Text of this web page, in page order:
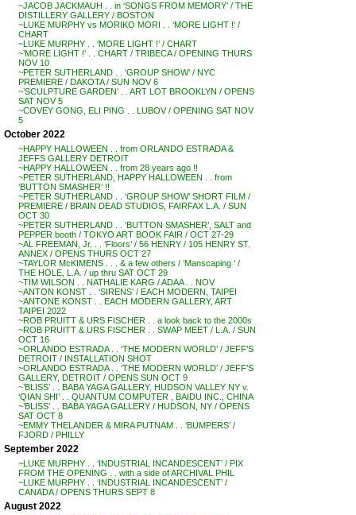
~JACOB JACKMAUH . . in ‘SONGS FROM MEMORY’ / THE
DISTILLERY GALLERY / BOSTON
~LUKE MURPHY vs MORIKO MORI . . ‘MORE LIGHT !’ /
CHART
~LUKE MURPHY . . ‘MORE LIGHT !’ / CHART
~’MORE LIGHT !’ . . CHART / TRIBECA / OPENING THURS
NOV 10
~PETER SUTHERLAND . . ‘GROUP SHOW’ / NYC
PREMIERE / DAKOTA / SUN NOV 6
~’SCULPTURE GARDEN’ . . ART LOT BROOKLYN / OPENS
SAT NOV 5
~COVEY GONG, ELI PING . . LUBOV / OPENING SAT NOV
5
October 2022
~HAPPY HALLOWEEN . . from ORLANDO ESTRADA &
JEFFS GALLERY DETROIT
~HAPPY HALLOWEEN . . from 28 years ago !!
~PETER SUTHERLAND, HAPPY HALLOWEEN . . from
‘BUTTON SMASHER’ !!
~PETER SUTHERLAND . . ‘GROUP SHOW’ SHORT FILM /
PREMIERE / BRAIN DEAD STUDIOS, FAIRFAX L.A. / SUN
OCT 30
~PETER SUTHERLAND . . ‘BUTTON SMASHER’, SALT and
PEPPER booth / TOKYO ART BOOK FAIR / OCT 27-29
~AL FREEMAN, Jr. . . ‘Floors’ / 56 HENRY / 105 HENRY ST.
ANNEX / OPENS THURS OCT 27
~TAYLOR McKIMENS . . . & a few others / ‘Manscaping ‘ /
THE HOLE, L.A. / up thru SAT OCT 29
~TIM WILSON . . NATHALIE KARG / ADAA . . NOV
~ANTON KONST . . ‘SIRENS’ / EACH MODERN, TAIPEI
~ANTONE KONST . . EACH MODERN GALLERY, ART
TAIPEI 2022
~ROB PRUITT & URS FISCHER . . a look back to the 2000s
~ROB PRUITT & URS FISCHER . . SWAP MEET / L.A. / SUN
OCT 16
~ORLANDO ESTRADA . . ‘THE MODERN WORLD’ / JEFF’S
DETROIT / INSTALLATION SHOT
~ORLANDO ESTRADA . . ‘THE MODERN WORLD’ / JEFF’S
GALLERY, DETROIT / OPENS SUN OCT 9
~’BLISS’ . . BABA YAGA GALLERY, HUDSON VALLEY NY v.
‘QIAN SHI’ . . QUANTUM COMPUTER , BAIDU INC., CHINA
~’BLISS’ . . BABA YAGA GALLERY / HUDSON, NY / OPENS
SAT OCT 8
~EMMY THELANDER & MIRA PUTNAM . . ‘BUMPERS’ /
FJORD / PHILLY
September 2022
~LUKE MURPHY . . ‘INDUSTRIAL INCANDESCENT’ / PIX
FROM THE OPENING . . with a side of ARCHIVAL PHIL
~LUKE MURPHY . . ‘INDUSTRIAL INCANDESCENT’ /
CANADA / OPENS THURS SEPT 8
August 2022